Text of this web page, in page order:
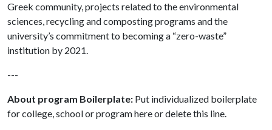
Greek community, projects related to the environmental
sciences, recycling and composting programs and the
university’s commitment to becoming a “zero-waste”
institution by 2021.
---
About program Boilerplate: Put individualized boilerplate
for college, school or program here or delete this line.